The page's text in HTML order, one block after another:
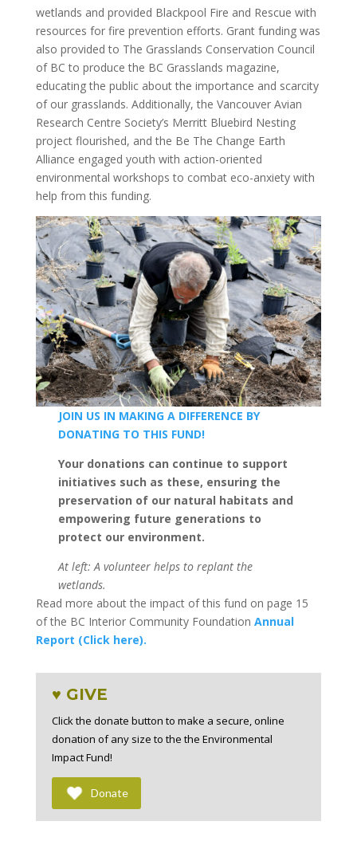
wetlands and provided Blackpool Fire and Rescue with
resources for fire prevention efforts. Grant funding was
also provided to The Grasslands Conservation Council
of BC to produce the BC Grasslands magazine,
educating the public about the importance and scarcity
of our grasslands. Additionally, the Vancouver Avian
Research Centre Society’s Merritt Bluebird Nesting
project flourished, and the Be The Change Earth
Alliance engaged youth with action-oriented
environmental workshops to combat eco-anxiety with
help from this funding.
JOIN US IN MAKING A DIFFERENCE BY
DONATING TO THIS FUND!
Your donations can continue to support
initiatives such as these, ensuring the
preservation of our natural habitats and
empowering future generations to
protect our environment.
At left: A volunteer helps to replant the
wetlands.
Read more about the impact of this fund on page 15
of the BC Interior Community Foundation Annual
Report (Click here).
♥ GIVE
Click the donate button to make a secure, online
donation of any size to the the Environmental
Impact Fund!
Donate